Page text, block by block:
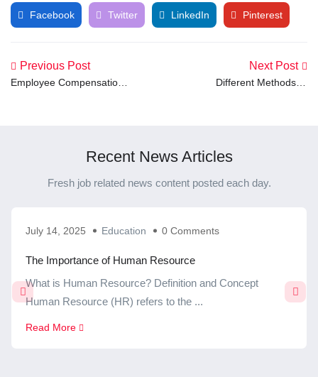
Facebook Twitter LinkedIn Pinterest
Previous Post
Employee Compensation
Next Post
Different Methods of
Recent News Articles
Fresh job related news content posted each day.
July 14, 2025 Education 0 Comments
The Importance of Human Resource
What is Human Resource? Definition and Concept
Human Resource (HR) refers to the ...
Read More